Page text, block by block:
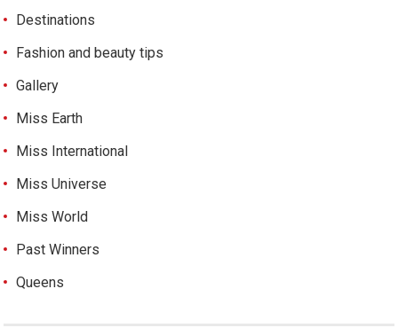
Destinations
Fashion and beauty tips
Gallery
Miss Earth
Miss International
Miss Universe
Miss World
Past Winners
Queens